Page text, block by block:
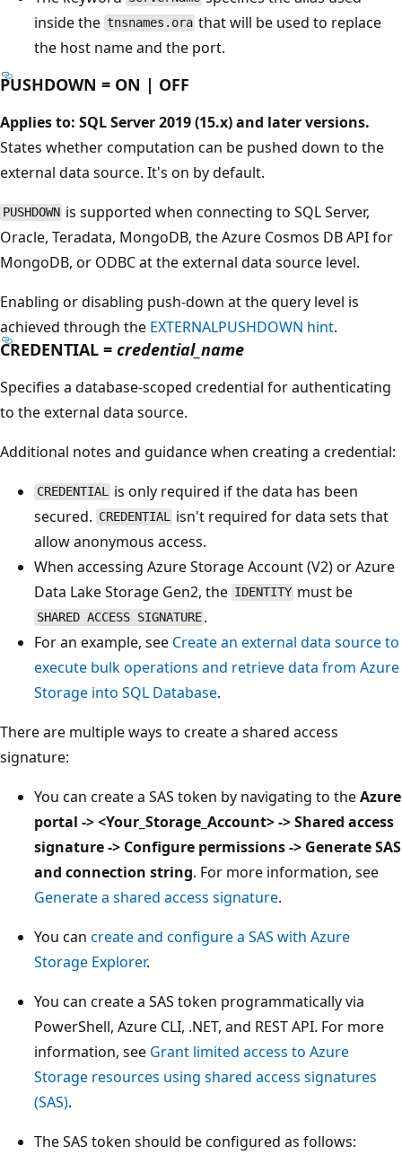
inside the tnsnames.ora that will be used to replace
the host name and the port.
PUSHDOWN = ON | OFF
Applies to: SQL Server 2019 (15.x) and later versions.
States whether computation can be pushed down to the
external data source. It's on by default.
PUSHDOWN is supported when connecting to SQL Server,
Oracle, Teradata, MongoDB, the Azure Cosmos DB API for
MongoDB, or ODBC at the external data source level.
Enabling or disabling push-down at the query level is
achieved through the EXTERNALPUSHDOWN hint.
CREDENTIAL = credential_name
Specifies a database-scoped credential for authenticating
to the external data source.
Additional notes and guidance when creating a credential:
CREDENTIAL is only required if the data has been
secured. CREDENTIAL isn't required for data sets that
allow anonymous access.
When accessing Azure Storage Account (V2) or Azure
Data Lake Storage Gen2, the IDENTITY must be
SHARED ACCESS SIGNATURE .
For an example, see Create an external data source to
execute bulk operations and retrieve data from Azure
Storage into SQL Database.
There are multiple ways to create a shared access
signature:
You can create a SAS token by navigating to theAzure
portal -> <Your_Storage_Account> -> Shared access
signature -> Configure permissions -> Generate SAS
and connection string. For more information, see
Generate a shared access signature.
You can create and configure a SAS with Azure
Storage Explorer.
You can create a SAS token programmatically via
PowerShell, Azure CLI, .NET, and REST API. For more
information, see Grant limited access to Azure
Storage resources using shared access signatures
(SAS).
The SAS token should be configured as follows: